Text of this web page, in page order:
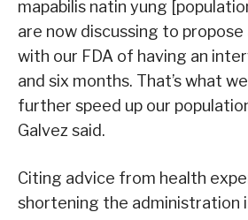
mapabilis natin yung
are now discussing to
with our FDA of having an
and six months. That’s what
further speed up our
Galvez said.
Citing advice from health
shortening the administration